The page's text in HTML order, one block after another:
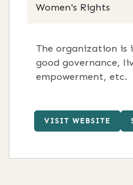
Women's Rights
The organization is
good governance,
empowerment, etc.
VISIT WEBSITE